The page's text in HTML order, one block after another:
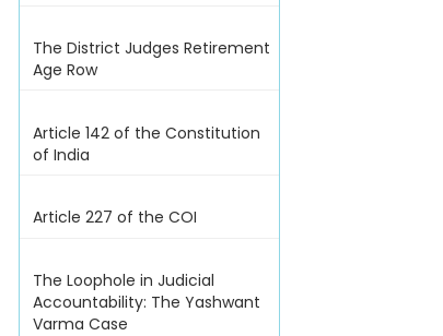
The District Judges Retirement
Age Row
Article 142 of the Constitution
of India
Article 227 of the COI
The Loophole in Judicial
Accountability: The Yashwant
Varma Case